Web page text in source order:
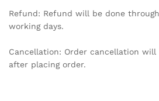
Refund: Refund will be done
working days.
Cancellation: Order cancellation
after placing order.